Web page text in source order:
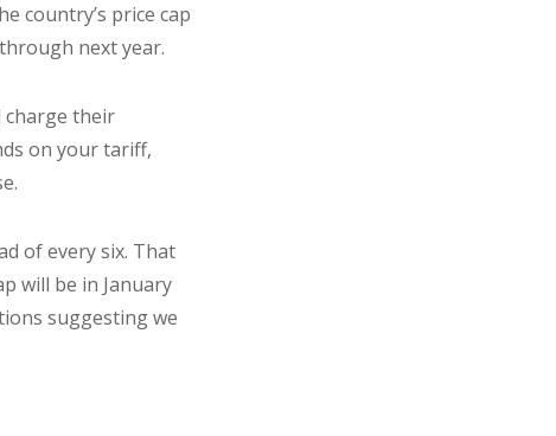
country’s price cap
next year.
charge their
on your tariff,
of every six. That
will be in January
suggesting we